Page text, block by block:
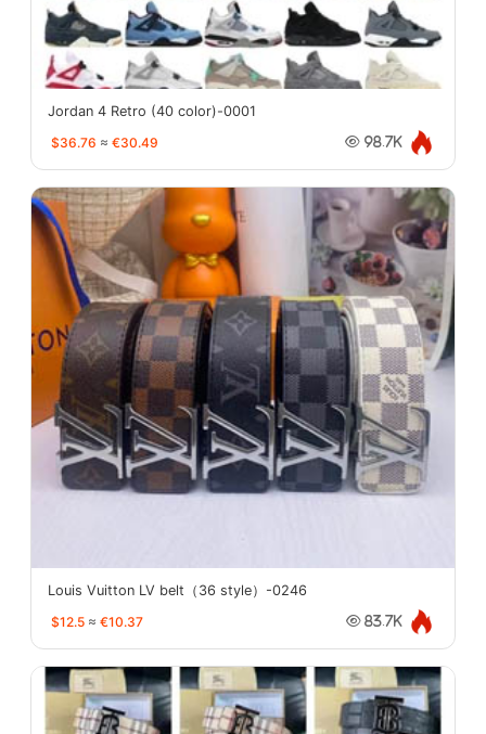
Jordan 4 Retro (40 color)-0001
$36.76 ≈ €30.49 98.7K
Louis Vuitton LV belt（36 style）-0246
$12.5 ≈ €10.37 83.7K